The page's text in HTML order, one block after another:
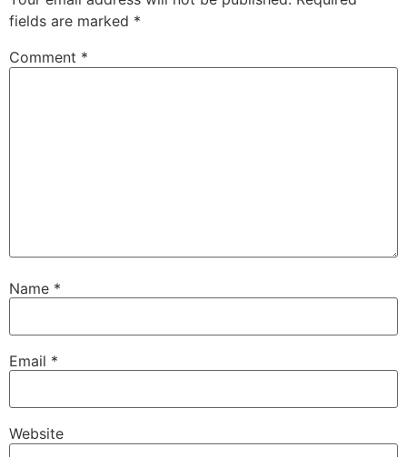
fields are marked *
Comment *
Name *
Email *
Website